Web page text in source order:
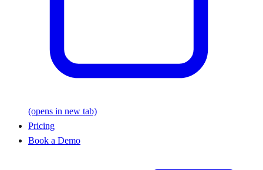
(opens in new tab)
Pricing
Book a Demo